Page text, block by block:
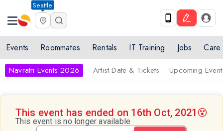
Seattle
Events Roommates Rentals IT Training Jobs Care
Navratri Events 2026 Artist Date & Tickets Upcoming
This event has ended on 16th Oct, 2021😵
This event is no longer available